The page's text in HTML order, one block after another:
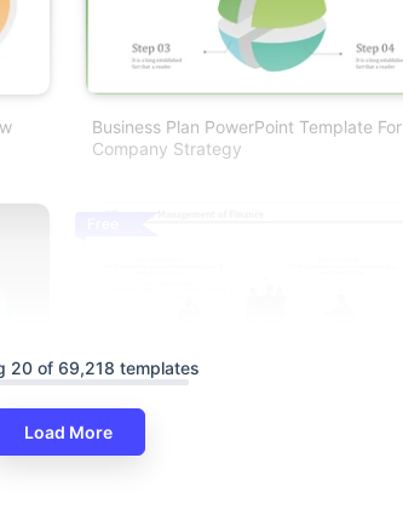
Business Plan PowerPoint Template For
Company Strategy
Business Process Flow PPT Presentation
And Google Slides
20 of 69,218 templates
Load More